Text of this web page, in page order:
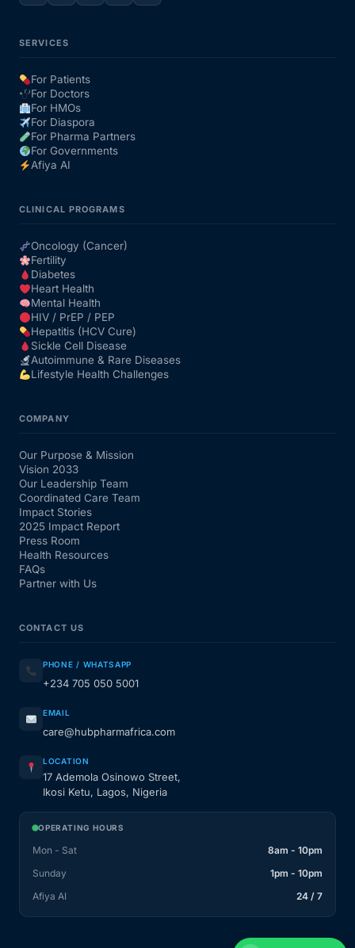
SERVICES
For Patients
For Doctors
For HMOs
For Diaspora
For Pharma Partners
For Governments
Afiya AI
CLINICAL PROGRAMS
Oncology (Cancer)
Fertility
Diabetes
Heart Health
Mental Health
HIV / PrEP / PEP
Hepatitis (HCV Cure)
Sickle Cell Disease
Autoimmune & Rare Diseases
Lifestyle Health Challenges
COMPANY
Our Purpose & Mission
Vision 2033
Our Leadership Team
Coordinated Care Team
Impact Stories
2025 Impact Report
Press Room
Health Resources
FAQs
Partner with Us
CONTACT US
PHONE / WHATSAPP
+234 705 050 5001
EMAIL
care@hubpharmafrica.com
LOCATION
17 Ademola Osinowo Street,
Ikosi Ketu, Lagos, Nigeria
OPERATING HOURS
Mon - Sat
8am - 10pm
Sunday
1pm - 10pm
Afiya AI
24 / 7